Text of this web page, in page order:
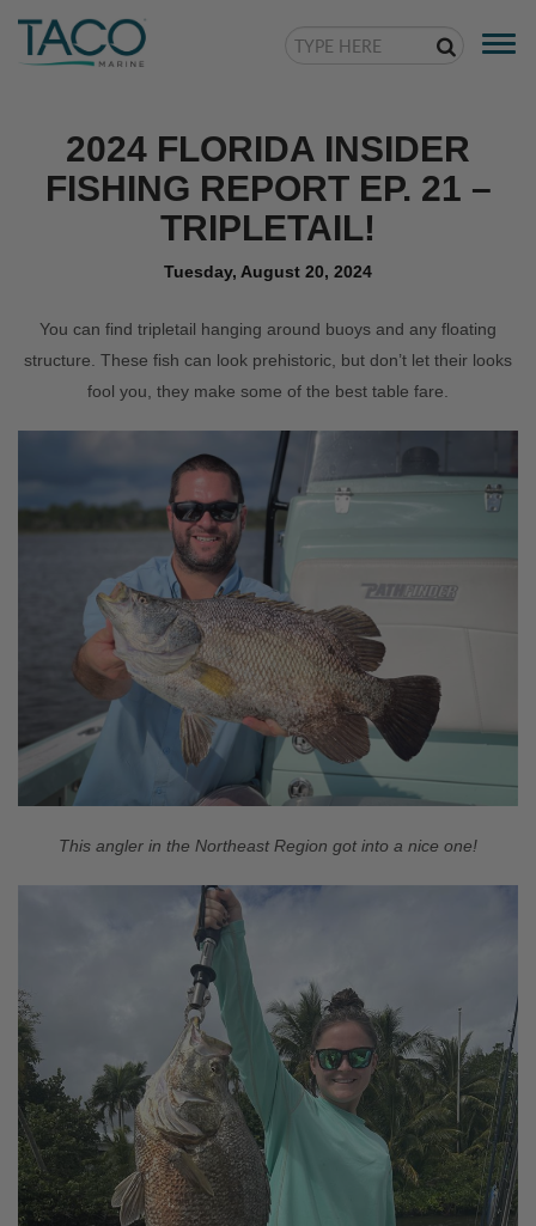
2024 FLORIDA INSIDER
FISHING REPORT EP. 21 –
TRIPLETAIL!
Tuesday, August 20, 2024
You can find tripletail hanging around buoys and any floating
structure. These fish can look prehistoric, but don’t let their looks
fool you, they make some of the best table fare.
This angler in the Northeast Region got into a nice one!